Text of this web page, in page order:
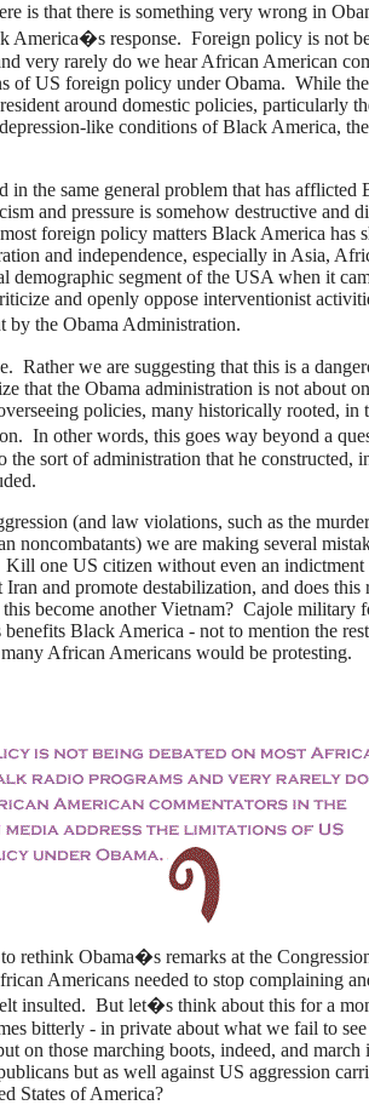
is that there is something very wrong in
America�s response. Foreign policy is not
very rarely do we hear African American
of US foreign policy under Obama. While
around domestic policies, particularly
like conditions of Black America,
in the same general problem that has afflicted
and pressure is somehow destructive and
foreign policy matters Black America has
and independence, especially in Asia,
demographic segment of the USA when it
and openly oppose interventionist
the Obama Administration.
Rather we are suggesting that this is a
that the Obama administration is not about
policies, many historically rooted, in
In other words, this goes way beyond a
the sort of administration that he constructed,
(and law violations, such as the
noncombatants) we are making several
one US citizen without even an indictment
and promote destabilization, and does this
become another Vietnam? Cajole military
Black America - not to mention the
African Americans would be protesting.
rethink Obama�s remarks at the
Americans needed to stop complaining
insulted. But let�s think about this for a
bitterly - in private about what we fail to
on those marching boots, indeed, and march
but as well against US aggression
States of America?